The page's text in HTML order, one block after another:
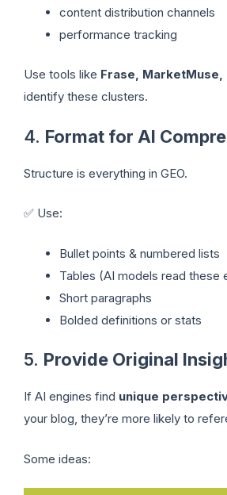
content distribution channels
performance tracking
Use tools like Frase, MarketMuse,
identify these clusters.
4. Format for AI
Structure is everything in GEO.
✅ Use:
Bullet points & numbered lists
Tables (AI models read these
Short paragraphs
Bolded definitions or stats
5. Provide Original
If AI engines find unique
your blog, they’re more likely to
Some ideas: